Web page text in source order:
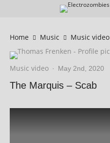
Home Music Music video
Music video · May 2nd, 2020
The Marquis – Scab